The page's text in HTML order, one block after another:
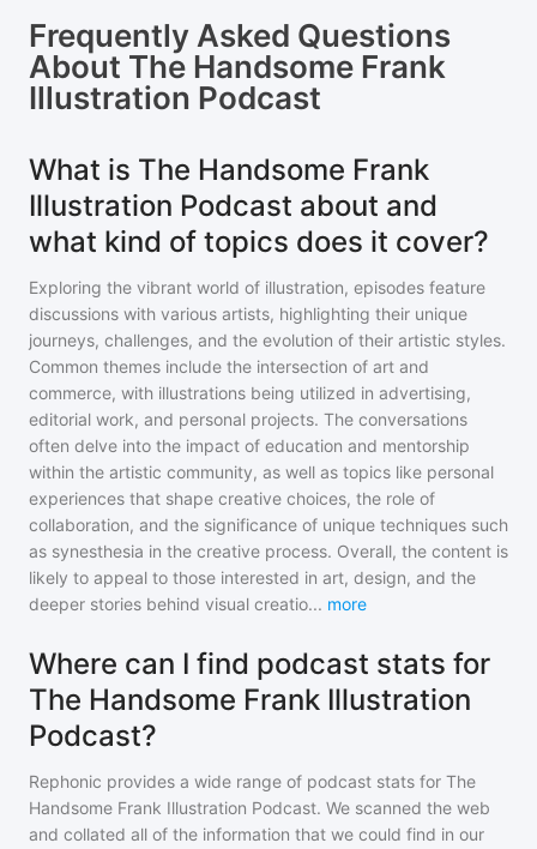
Frequently Asked Questions
About The Handsome Frank
Illustration Podcast
What is The Handsome Frank
Illustration Podcast about and
what kind of topics does it cover?
Exploring the vibrant world of illustration, episodes feature
discussions with various artists, highlighting their unique
journeys, challenges, and the evolution of their artistic styles.
Common themes include the intersection of art and
commerce, with illustrations being utilized in advertising,
editorial work, and personal projects. The conversations
often delve into the impact of education and mentorship
within the artistic community, as well as topics like personal
experiences that shape creative choices, the role of
collaboration, and the significance of unique techniques such
as synesthesia in the creative process. Overall, the content is
likely to appeal to those interested in art, design, and the
deeper stories behind visual creatio... more
Where can I find podcast stats for
The Handsome Frank Illustration
Podcast?
Rephonic provides a wide range of podcast stats for The
Handsome Frank Illustration Podcast. We scanned the web
and collated all of the information that we could find in our